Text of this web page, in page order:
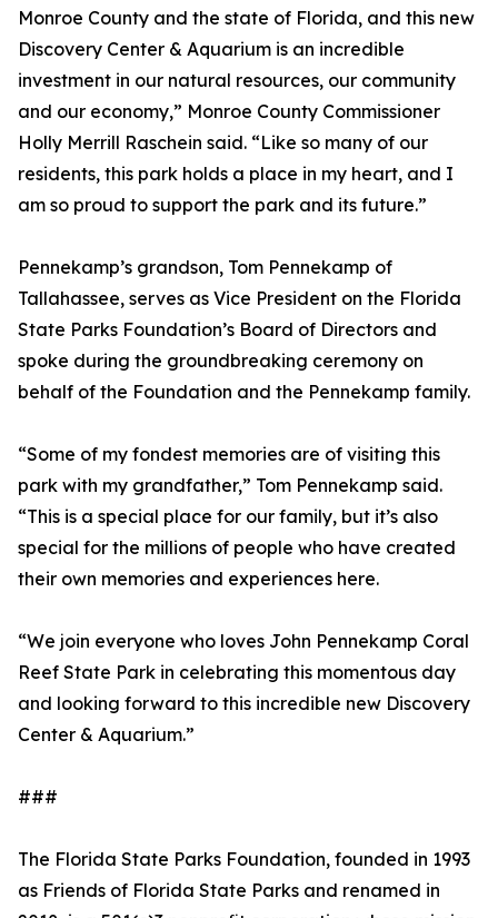
Monroe County and the state of Florida, and this new
Discovery Center & Aquarium is an incredible
investment in our natural resources, our community
and our economy,” Monroe County Commissioner
Holly Merrill Raschein said. “Like so many of our
residents, this park holds a place in my heart, and I
am so proud to support the park and its future.”
Pennekamp’s grandson, Tom Pennekamp of
Tallahassee, serves as Vice President on the Florida
State Parks Foundation’s Board of Directors and
spoke during the groundbreaking ceremony on
behalf of the Foundation and the Pennekamp family.
“Some of my fondest memories are of visiting this
park with my grandfather,” Tom Pennekamp said.
“This is a special place for our family, but it’s also
special for the millions of people who have created
their own memories and experiences here.
“We join everyone who loves John Pennekamp Coral
Reef State Park in celebrating this momentous day
and looking forward to this incredible new Discovery
Center & Aquarium.”
###
The Florida State Parks Foundation, founded in 1993
as Friends of Florida State Parks and renamed in